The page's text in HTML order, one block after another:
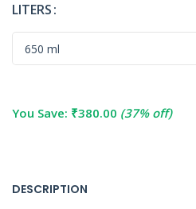
LITERS
You Save: ₹380.00 (37% off)
DESCRIPTION